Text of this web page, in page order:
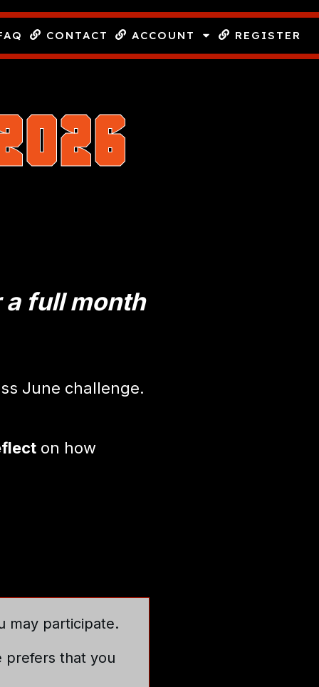
CONTACT ACCOUNT REGISTER
full month
June challenge.
on how
may participate.
prefers that you